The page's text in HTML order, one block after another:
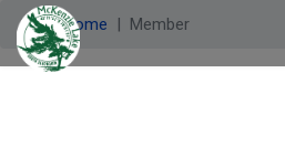
Welcome Member